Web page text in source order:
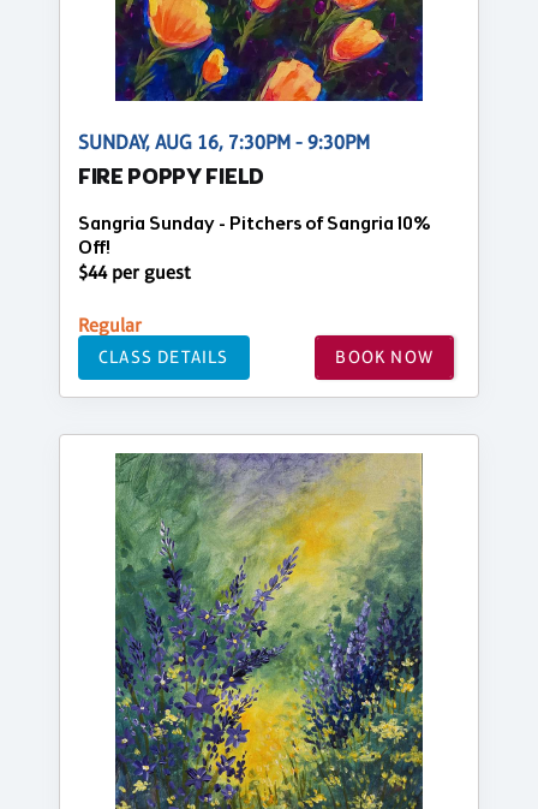
SUNDAY, AUG 16, 7:30PM - 9:30PM
FIRE POPPY FIELD
Sangria Sunday - Pitchers of Sangria 10%
Off!
$44 per guest
Regular
CLASS DETAILS BOOK NOW